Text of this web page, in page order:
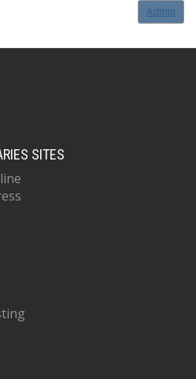
Admin
SITES